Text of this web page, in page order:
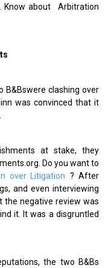
Know about
Arbitration
B&Bswere clashing over
was convinced that it
at stake, they
Do you want to
over Litigation ? After
and even interviewing
negative review was
it. It was a disgruntled
the two B&Bs